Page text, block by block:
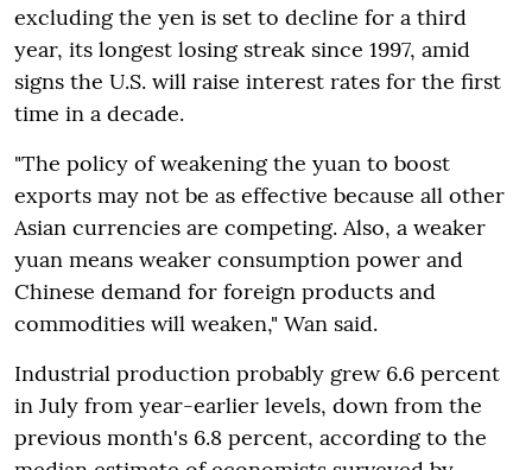
excluding the yen is set to decline for a third
year, its longest losing streak since 1997, amid
signs the U.S. will raise interest rates for the first
time in a decade.
"The policy of weakening the yuan to boost
exports may not be as effective because all other
Asian currencies are competing. Also, a weaker
yuan means weaker consumption power and
Chinese demand for foreign products and
commodities will weaken," Wan said.
Industrial production probably grew 6.6 percent
in July from year-earlier levels, down from the
previous month's 6.8 percent, according to the